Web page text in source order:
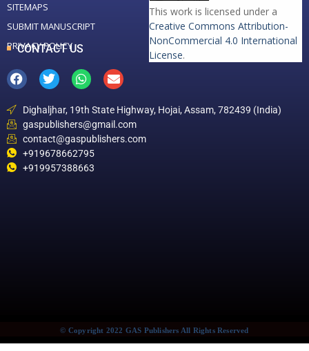
SITEMAPS
SUBMIT MANUSCRIPT
PRIVACY POLICY
This work is licensed under a
Creative Commons Attribution-
NonCommercial 4.0 International
License.
CONTACT US
Dighaljhar, 19th State Highway, Hojai, Assam, 782439 (India)
gaspublishers@gmail.com
contact@gaspublishers.com
+919678662795
+919957388663
© Copyright 2022 GAS Publishers All Rights Reserved